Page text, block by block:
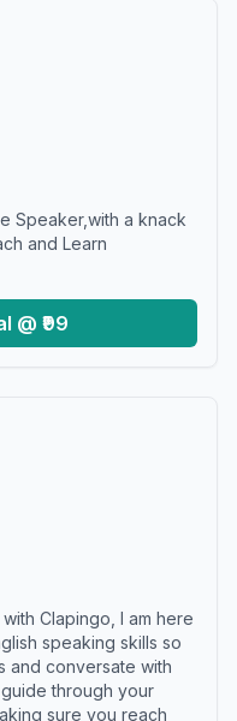
Speaker,with a knack
and Learn
@ ₹99
Clapingo, I am here
speaking skills so
and conversate with
through your
sure you reach